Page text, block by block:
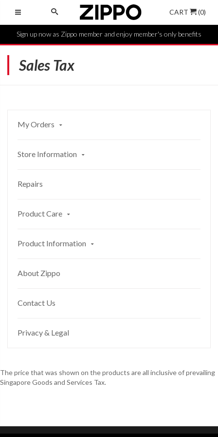
CART (0)
Sign up now as Zippo member and enjoy member's only benefits
Sales Tax
My Orders
Store Information
Repairs
Product Care
Product Information
About Zippo
Contact Us
Privacy & Legal
The price that was shown on the products are all inclusive of prevailing
Singapore Goods and Services Tax.